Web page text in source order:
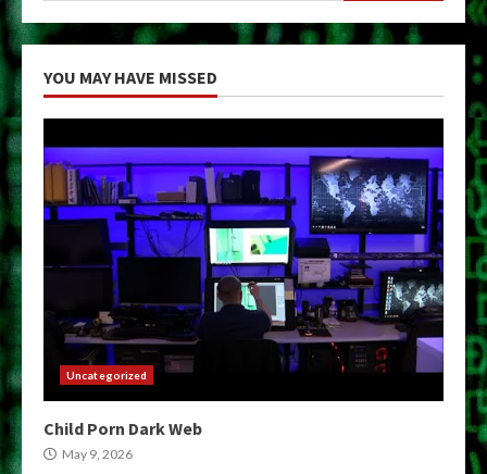
YOU MAY HAVE MISSED
Uncategorized
Child Porn Dark Web
May 9, 2026